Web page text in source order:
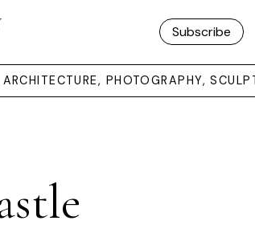
Subscribe
PHOTOGRAPHY,